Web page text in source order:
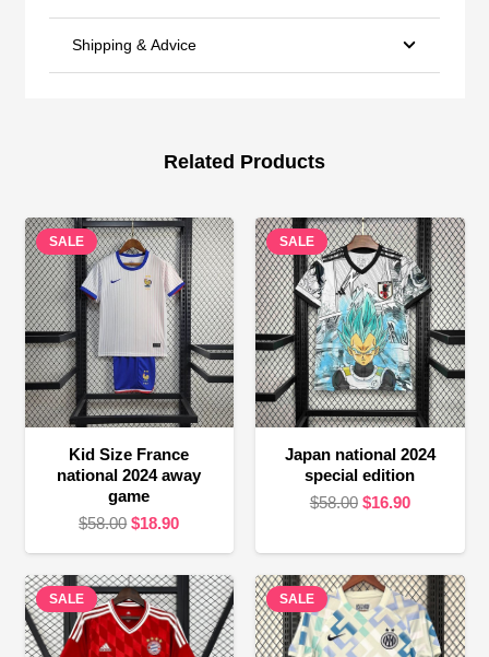
Shipping & Advice
Related Products
SALE
Kid Size France
national 2024 away
game
$58.00 Original
was:
$58.00.
$18.90Current
is:
$18.90.
SALE
Japan national 2024
special edition
$58.00 Original
was:
$58.00.
$16.90Current
is:
$16.90.
SALE SALE